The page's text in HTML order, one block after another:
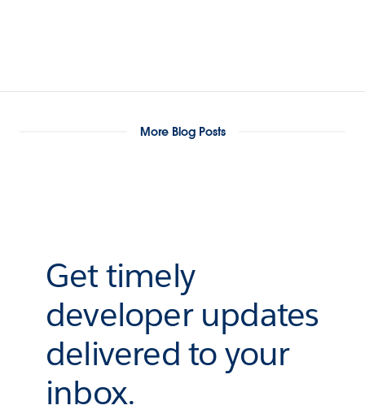
More Blog Posts
Get timely
developer updates
delivered to your
inbox.